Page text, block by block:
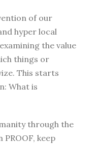
of our
hyper local
the value
things or
This starts
What is
through the
keep